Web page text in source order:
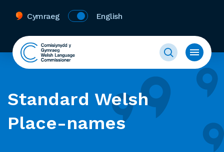
Cymraeg English
Standard Welsh
Place-names